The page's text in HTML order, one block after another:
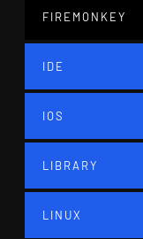
FIREMONKEY
IDE
IOS
LIBRARY
LINUX